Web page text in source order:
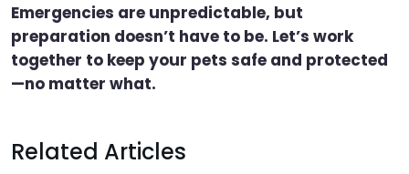
Emergencies are unpredictable, but
preparation doesn’t have to be. Let’s work
together to keep your pets safe and protected
—no matter what.
Related Articles